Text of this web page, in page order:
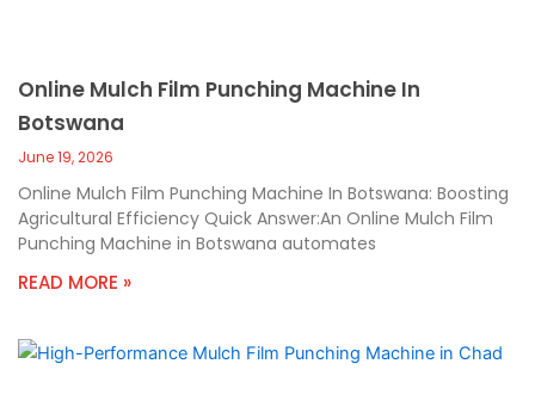
Online Mulch Film Punching Machine In
Botswana
June 19, 2026
Online Mulch Film Punching Machine In Botswana: Boosting
Agricultural Efficiency Quick Answer:An Online Mulch Film
Punching Machine in Botswana automates
READ MORE »